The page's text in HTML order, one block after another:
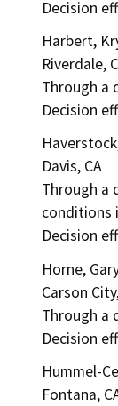
Decision
Harbert,
Riverdale,
Through a
Decision
Davis, CA
Through a
conditions
Decision
Horne,
Carson
Through a
Decision
Hummel-
Fontana,